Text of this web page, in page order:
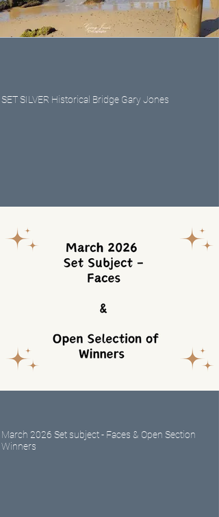
SET SILVER Historical Bridge Gary Jones
March 2026 Set subject - Faces & Open Section
Winners